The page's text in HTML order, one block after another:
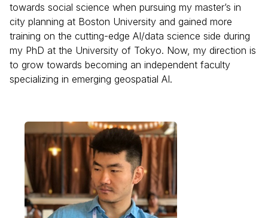
towards social science when pursuing my master’s in
city planning at Boston University and gained more
training on the cutting-edge AI/data science side during
my PhD at the University of Tokyo. Now, my direction is
to grow towards becoming an independent faculty
specializing in emerging geospatial AI.